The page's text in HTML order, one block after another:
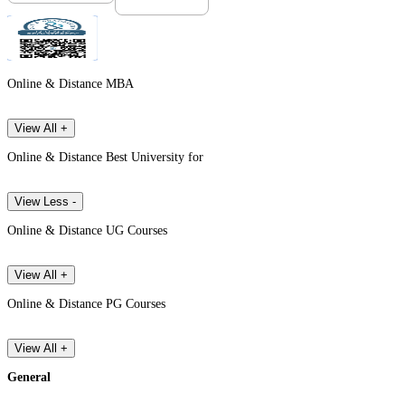
Online & Distance MBA
View All +
Online & Distance Best University for
View Less -
Online & Distance UG Courses
View All +
Online & Distance PG Courses
View All +
General